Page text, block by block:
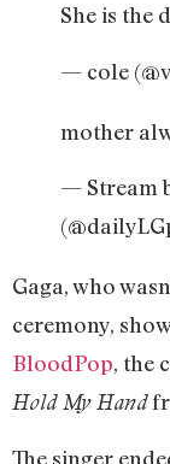
She is the
— cole
mother
— Stream
Gaga, who
ceremony,
BloodPop, the
Hold My Hand
The singer